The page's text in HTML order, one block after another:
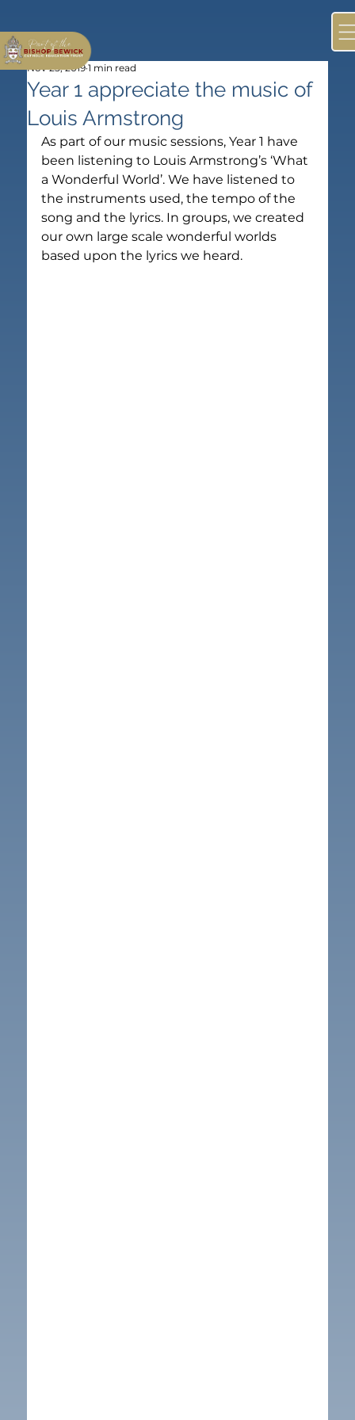
Year 1 appreciate the music of
Louis Armstrong
Nov 25, 2019 1 min read
As part of our music sessions, Year 1 have
been listening to Louis Armstrong’s ‘What
a Wonderful World’. We have listened to
the instruments used, the tempo of the
song and the lyrics. In groups, we created
our own large scale wonderful worlds
based upon the lyrics we heard.